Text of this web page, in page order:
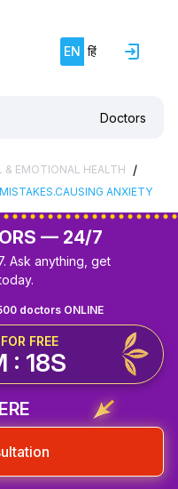
EN हिं
Doctors
& EMOTIONAL HEALTH /
ANXIETY
— 24/7
Ask anything, get
doctors ONLINE
FREE
: 17S